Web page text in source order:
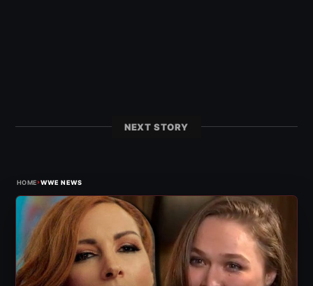
NEXT STORY
HOME›WWE NEWS